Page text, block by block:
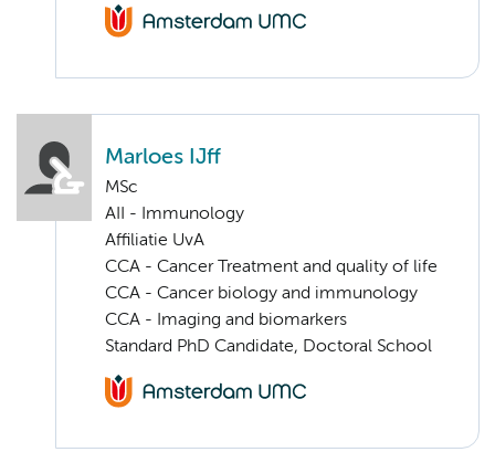
Marloes IJff
MSc
AII - Immunology
Affiliatie UvA
CCA - Cancer Treatment and quality of life
CCA - Cancer biology and immunology
CCA - Imaging and biomarkers
Standard PhD Candidate, Doctoral School